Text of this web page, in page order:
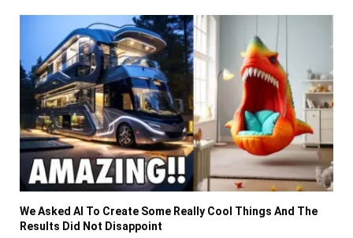
We Asked AI To Create Some Really Cool Things And The
Results Did Not Disappoint